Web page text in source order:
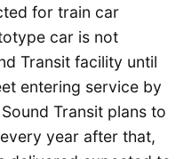
for train car
car is not
Transit facility until
entering service by
Transit plans to
year after that,